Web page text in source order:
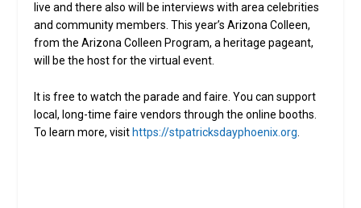
live and there also will be interviews with area celebrities
and community members. This year’s Arizona Colleen,
from the Arizona Colleen Program, a heritage pageant,
will be the host for the virtual event.
It is free to watch the parade and faire. You can support
local, long-time faire vendors through the online booths.
To learn more, visit https://stpatricksdayphoenix.org